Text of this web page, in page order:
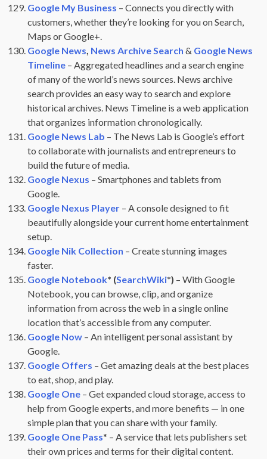
Google My Business – Connects you directly with
customers, whether they’re looking for you on Search,
Maps or Google+.
Google News, News Archive Search & Google News
Timeline – Aggregated headlines and a search engine
of many of the world’s news sources. News archive
search provides an easy way to search and explore
historical archives. News Timeline is a web application
that organizes information chronologically.
Google News Lab – The News Lab is Google’s effort
to collaborate with journalists and entrepreneurs to
build the future of media.
Google Nexus – Smartphones and tablets from
Google.
Google Nexus Player – A console designed to fit
beautifully alongside your current home entertainment
setup.
Google Nik Collection – Create stunning images
faster.
Google Notebook* (SearchWiki*) – With Google
Notebook, you can browse, clip, and organize
information from across the web in a single online
location that’s accessible from any computer.
Google Now – An intelligent personal assistant by
Google.
Google Offers – Get amazing deals at the best places
to eat, shop, and play.
Google One – Get expanded cloud storage, access to
help from Google experts, and more benefits — in one
simple plan that you can share with your family.
Google One Pass* – A service that lets publishers set
their own prices and terms for their digital content.